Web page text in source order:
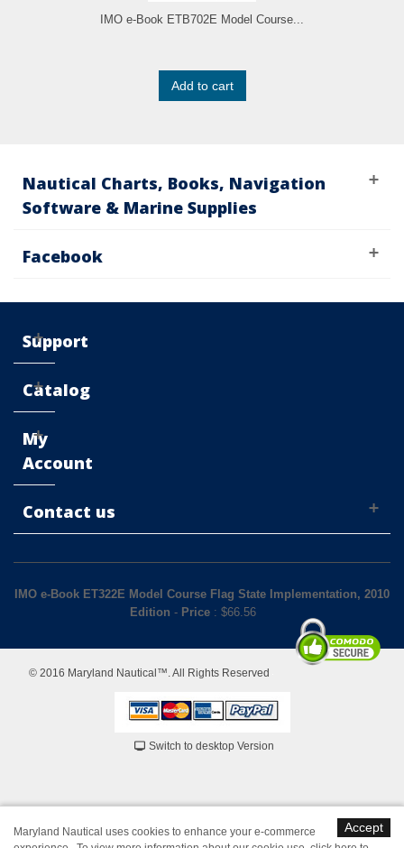
IMO e-Book ETB702E Model Course...
Add to cart
Nautical Charts, Books, Navigation
Software & Marine Supplies
Facebook
Support
Catalog
My
Account
Contact us
IMO e-Book ET322E Model Course Flag State Implementation, 2010
Edition - Price : $66.56
© 2016 Maryland Nautical™. All Rights Reserved
Switch to desktop Version
Accept
Maryland Nautical uses cookies to enhance your e-commerce